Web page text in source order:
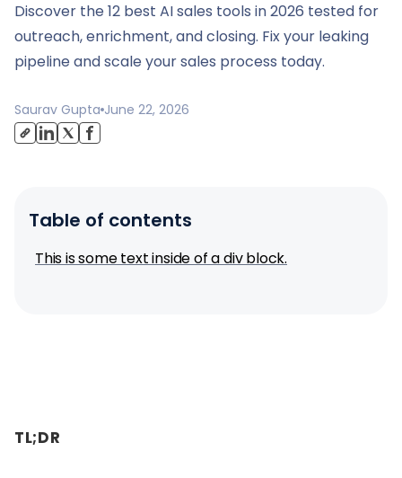
Discover the 12 best AI sales tools in 2026 tested for
outreach, enrichment, and closing. Fix your leaking
pipeline and scale your sales process today.
Saurav Gupta June 22, 2026
Table of contents
This is some text inside of a div block.
TL;DR